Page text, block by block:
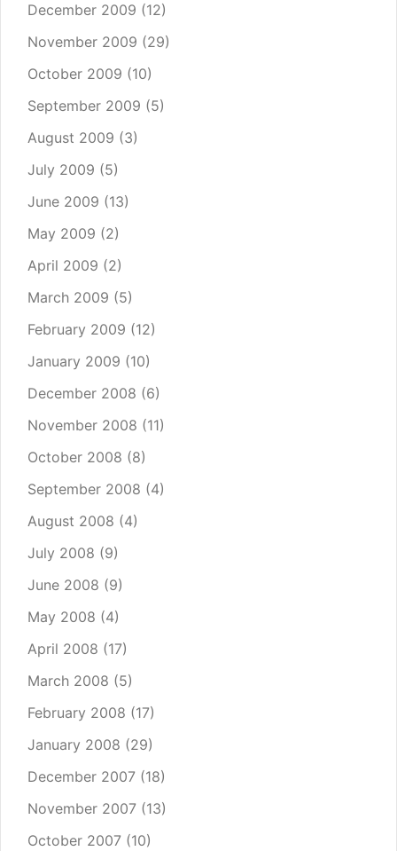
December 2009 (12)
November 2009 (29)
October 2009 (10)
September 2009 (5)
August 2009 (3)
July 2009 (5)
June 2009 (13)
May 2009 (2)
April 2009 (2)
March 2009 (5)
February 2009 (12)
January 2009 (10)
December 2008 (6)
November 2008 (11)
October 2008 (8)
September 2008 (4)
August 2008 (4)
July 2008 (9)
June 2008 (9)
May 2008 (4)
April 2008 (17)
March 2008 (5)
February 2008 (17)
January 2008 (29)
December 2007 (18)
November 2007 (13)
October 2007 (10)